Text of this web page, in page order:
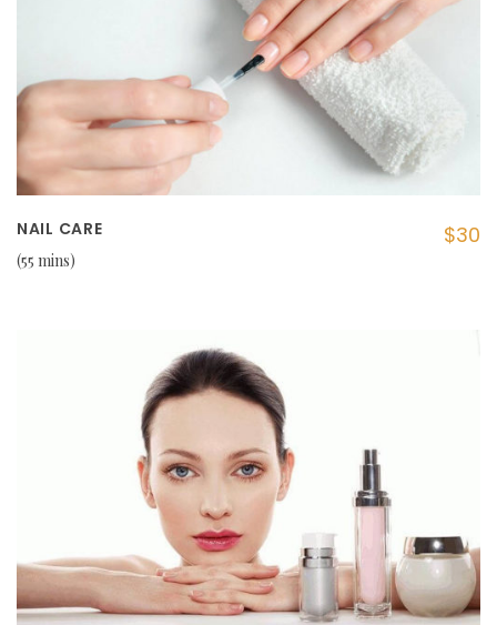
NAIL CARE
55 mins
$30